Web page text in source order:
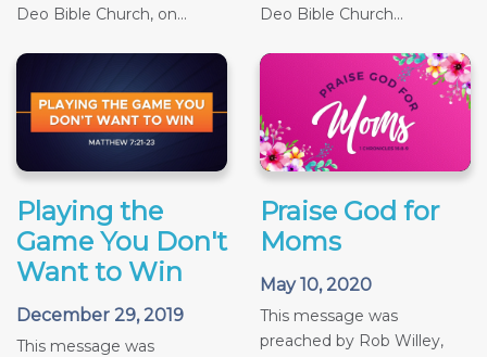
Deo Bible Church, on...
Deo Bible Church...
Playing the
Game You Don't
Want to Win
December 29, 2019
This message was
Praise God for
Moms
May 10, 2020
This message was
preached by Rob Willey,